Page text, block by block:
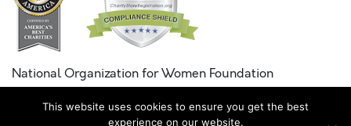
National Organization for Women Foundation
Combined Federal Campaign
FC #11215
This website uses cookies to ensure you get the best
experience on our website.